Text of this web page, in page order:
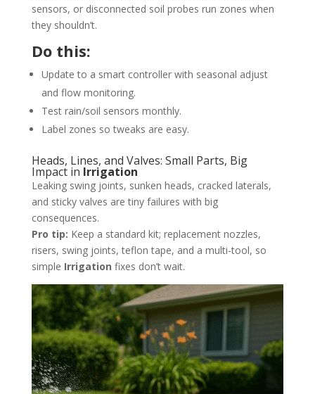
sensors, or disconnected soil probes run zones when
they shouldn’t.
Do this:
Update to a smart controller with seasonal adjust
and flow monitoring.
Test rain/soil sensors monthly.
Label zones so tweaks are easy.
Heads, Lines, and Valves: Small Parts, Big
Impact in Irrigation
Leaking swing joints, sunken heads, cracked laterals,
and sticky valves are tiny failures with big
consequences.
Pro tip: Keep a standard kit; replacement nozzles,
risers, swing joints, teflon tape, and a multi-tool, so
simple Irrigation fixes don’t wait.